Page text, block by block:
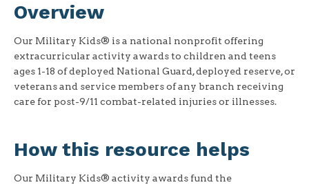
Overview
Our Military Kids® is a national nonprofit offering
extracurricular activity awards to children and teens
ages 1-18 of deployed National Guard, deployed reserve, or
veterans and service members of any branch receiving
care for post-9/11 combat-related injuries or illnesses.
How this resource helps
Our Military Kids® activity awards fund the